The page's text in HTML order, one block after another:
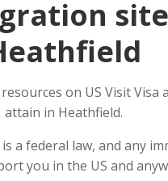
on US Visit Visa
attain in Heathfield.
a federal law, and any
you in the US and